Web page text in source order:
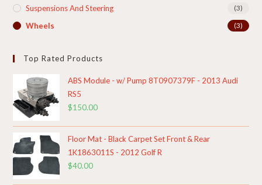
Suspensions And Steering (3)
Wheels (3)
Top Rated Products
ABS Module - w/ Pump 8T0907379F - 2013 Audi
RS5
$150.00
Floor Mat - Black Carpet Set Front & Rear
1K1863011S - 2012 Golf R
$40.00